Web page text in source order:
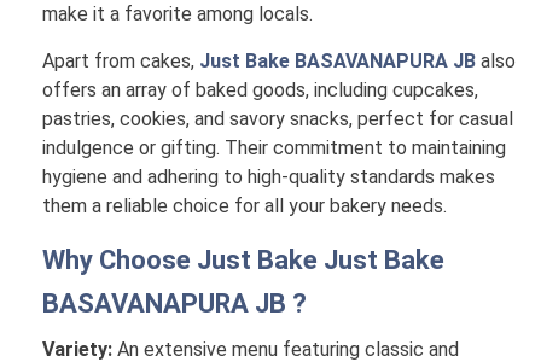
make it a favorite among locals.
Apart from cakes, Just Bake BASAVANAPURA JB also
offers an array of baked goods, including cupcakes,
pastries, cookies, and savory snacks, perfect for casual
indulgence or gifting. Their commitment to maintaining
hygiene and adhering to high-quality standards makes
them a reliable choice for all your bakery needs.
Why Choose Just Bake Just Bake
BASAVANAPURA JB ?
Variety: An extensive menu featuring classic and